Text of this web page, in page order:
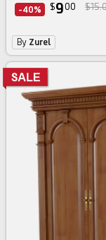
-40% $900
By Zurel